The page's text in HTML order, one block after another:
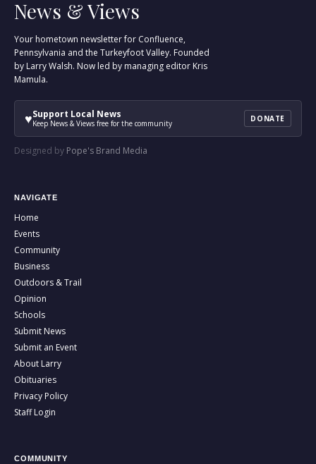
News & Views
Your hometown newsletter for Confluence,
Pennsylvania and the Turkeyfoot Valley. Founded
by Larry Walsh. Now led by managing editor Kris
Mamula.
♥Support Local News
Keep News & Views free for the community DONATE
Designed by Pope's Brand Media
NAVIGATE
Home
Events
Community
Business
Outdoors & Trail
Opinion
Schools
Submit News
Submit an Event
About Larry
Obituaries
Privacy Policy
Staff Login
COMMUNITY